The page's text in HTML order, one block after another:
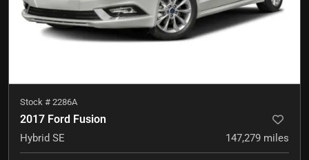
Stock # 2286A
2017 Ford Fusion
Hybrid SE 147,279 miles